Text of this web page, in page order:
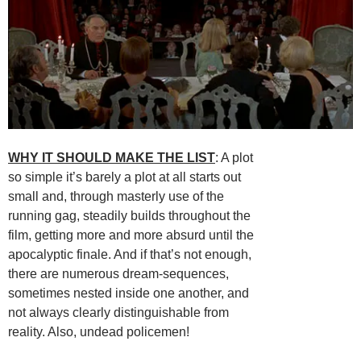
WHY IT SHOULD MAKE THE LIST: A plot
so simple it’s barely a plot at all starts out
small and, through masterly use of the
running gag, steadily builds throughout the
film, getting more and more absurd until the
apocalyptic finale. And if that’s not enough,
there are numerous dream-sequences,
sometimes nested inside one another, and
not always clearly distinguishable from
reality. Also, undead policemen!